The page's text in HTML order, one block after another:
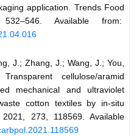
application. Trends Food
Available from:
J.; Zhang, J.; Wang, J.; You,
cellulose/aramid
mechanical and ultraviolet
cotton textiles by in-situ
2021, 273, 118569. Available